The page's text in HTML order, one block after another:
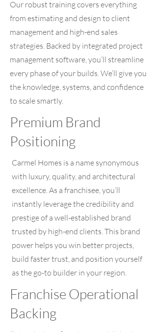
Our robust training covers everything
from estimating and design to client
management and high-end sales
strategies. Backed by integrated project
management software, you’ll streamline
every phase of your builds. We’ll give you
the knowledge, systems, and confidence
to scale smartly.
Premium Brand
Positioning
Carmel Homes is a name synonymous
with luxury, quality, and architectural
excellence. As a franchisee, you’ll
instantly leverage the credibility and
prestige of a well-established brand
trusted by high-end clients. This brand
power helps you win better projects,
build faster trust, and position yourself
as the go-to builder in your region.
Franchise Operational
Backing